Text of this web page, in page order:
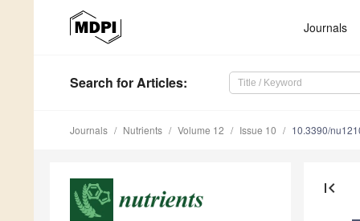
Journals
Search for Articles:
Journals Nutrients Volume 12 Issue 10 10.3390/
first_page